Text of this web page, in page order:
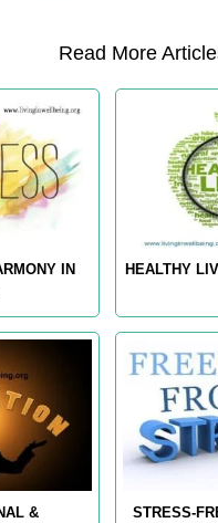
Read More
IN
HEALTHY
&
STRESS-